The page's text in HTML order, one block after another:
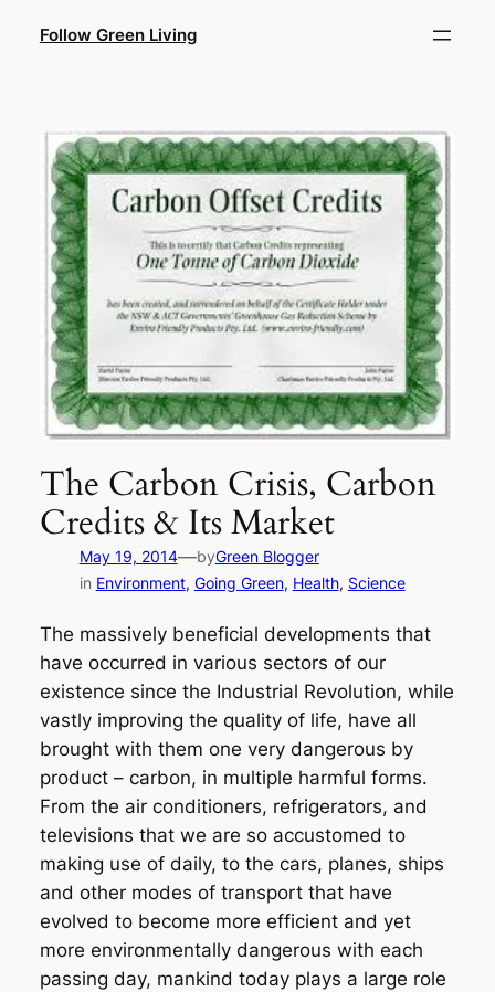
Follow Green Living
The Carbon Crisis, Carbon
Credits & Its Market
May 19, 2014—byGreen Blogger
in Environment, Going Green, Health, Science
The massively beneficial developments that
have occurred in various sectors of our
existence since the Industrial Revolution, while
vastly improving the quality of life, have all
brought with them one very dangerous by
product – carbon, in multiple harmful forms.
From the air conditioners, refrigerators, and
televisions that we are so accustomed to
making use of daily, to the cars, planes, ships
and other modes of transport that have
evolved to become more efficient and yet
more environmentally dangerous with each
passing day, mankind today plays a large role